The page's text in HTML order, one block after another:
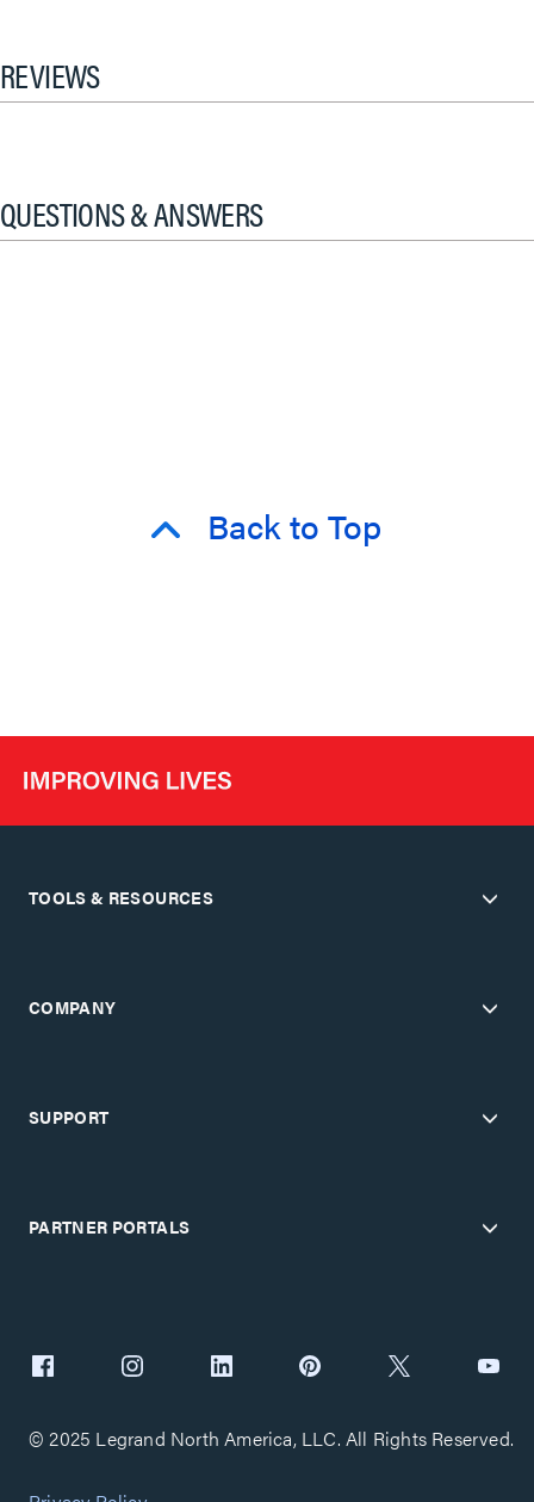
REVIEWS
QUESTIONS & ANSWERS
Back to Top
TOOLS & RESOURCES
COMPANY
SUPPORT
PARTNER PORTALS
© 2025 Legrand North America, LLC. All Rights Reserved.